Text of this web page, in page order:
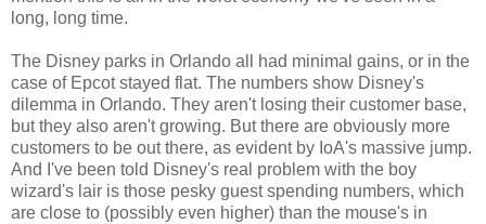
long, long time.
The Disney parks in Orlando all had minimal gains, or in the
case of Epcot stayed flat. The numbers show Disney's
dilemma in Orlando. They aren't losing their customer base,
but they also aren't growing. But there are obviously more
customers to be out there, as evident by IoA's massive jump.
And I've been told Disney's real problem with the boy
wizard's lair is those pesky guest spending numbers, which
are close to (possibly even higher) than the mouse's in